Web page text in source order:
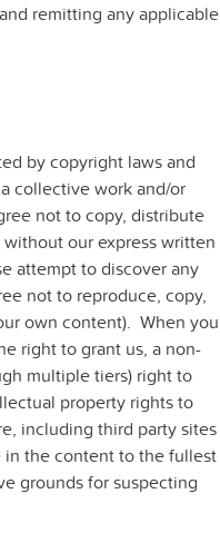
remitting any applicable
by copyright laws and
collective work and/or
not to copy, distribute
our express written
attempt to discover any
not to reproduce, copy,
own content). When you
right to grant us, a non-
multiple tiers) right to
property rights to
including third party sites
in the content to the fullest
grounds for suspecting